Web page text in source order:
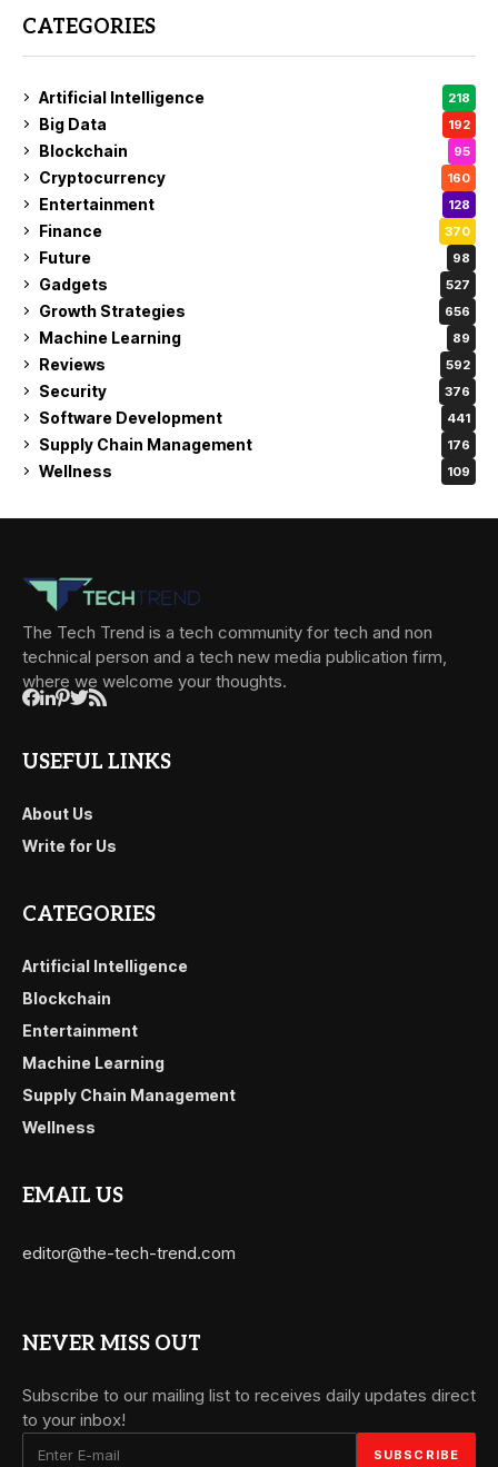
CATEGORIES
Artificial Intelligence 218
Big Data 192
Blockchain 95
Cryptocurrency 160
Entertainment 128
Finance 370
Future 98
Gadgets 527
Growth Strategies 656
Machine Learning 89
Reviews 592
Security 376
Software Development 441
Supply Chain Management 176
Wellness 109
The Tech Trend is a tech community for tech and non
technical person and a tech new media publication firm,
where we welcome your thoughts.
USEFUL LINKS
About Us
Write for Us
CATEGORIES
Artificial Intelligence
Blockchain
Entertainment
Machine Learning
Supply Chain Management
Wellness
EMAIL US
editor@the-tech-trend.com
NEVER MISS OUT
Subscribe to our mailing list to receives daily updates direct
to your inbox!